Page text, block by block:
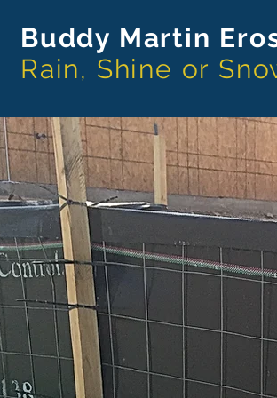
Buddy Martin
Rain, Shine or